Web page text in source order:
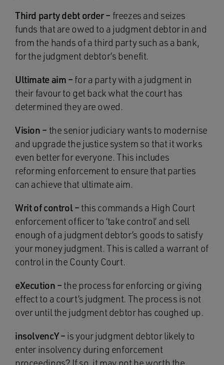
Third party debt order – freezes and seizes
funds that are owed to a judgment debtor in and
from the hands of a third party such as a bank,
for the judgment debtor’s benefit.
Ultimate aim – for a party with a judgment in
their favour to get back what the court has
determined they are owed.
Vision – the senior judiciary wants to modernise
and upgrade the justice system so that it works
even better for everyone. This includes
reforming enforcement to ensure that parties
can achieve that ultimate aim.
Writ of control – this commands a High Court
enforcement officer to ‘take control’ and sell
enough of a judgment debtor’s goods to satisfy
your money judgment. This is called a warrant of
control in the County Court.
eXecution – the process for enforcing or giving
effect to a court’s judgment. The process is not
over until the judgment debtor has coughed up.
insolvencY – is your judgment debtor likely to
enter insolvency during enforcement